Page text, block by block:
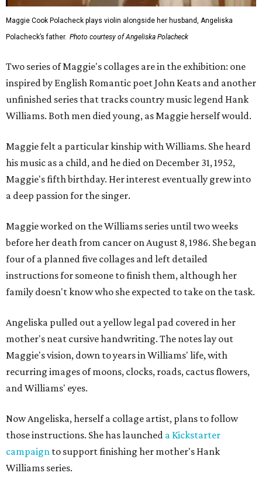
Maggie Cook Polacheck plays violin alongside her husband, Angeliska
Polacheck’s father. Photo courtesy of Angeliska Polacheck
Two series of Maggie's collages are in the exhibition: one
inspired by English Romantic poet John Keats and another
unfinished series that tracks country music legend Hank
Williams. Both men died young, as Maggie herself would.
Maggie felt a particular kinship with Williams. She heard
his music as a child, and he died on December 31, 1952,
Maggie's fifth birthday. Her interest eventually grew into
a deep passion for the singer.
Maggie worked on the Williams series until two weeks
before her death from cancer on August 8, 1986. She began
four of a planned five collages and left detailed
instructions for someone to finish them, although her
family doesn't know who she expected to take on the task.
Angeliska pulled out a yellow legal pad covered in her
mother's neat cursive handwriting. The notes lay out
Maggie's vision, down to years in Williams' life, with
recurring images of moons, clocks, roads, cactus flowers,
and Williams' eyes.
Now Angeliska, herself a collage artist, plans to follow
those instructions. She has launched a Kickstarter
campaign to support finishing her mother's Hank
Williams series.